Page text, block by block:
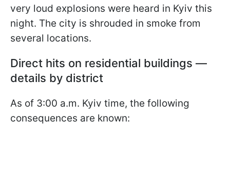
very loud explosions were heard in Kyiv this
night. The city is shrouded in smoke from
several locations.
Direct hits on residential buildings —
details by district
As of 3:00 a.m. Kyiv time, the following
consequences are known: